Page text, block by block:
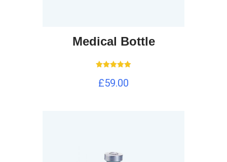
Medical Bottle
5.00
out of 5
£59.00